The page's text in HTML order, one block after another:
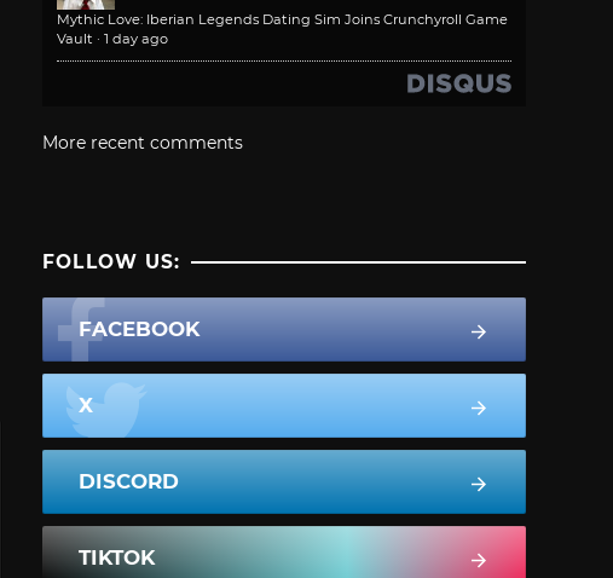
Mythic Love: Iberian Legends Dating Sim Joins Crunchyroll Game
Vault · 1 day ago
More recent comments
FOLLOW US:
FACEBOOK
X
DISCORD
TIKTOK